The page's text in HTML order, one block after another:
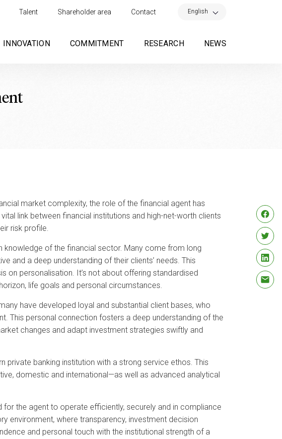
Talent Shareholder area Contact English
INNOVATION COMMITMENT RESEARCH NEWS
market complexity, the role of the financial agent has
link between financial institutions and high-net-worth clients
risk profile.
knowledge of the financial sector. Many come from long
and a deep understanding of their clients’ needs. This
on personalisation. It’s not about offering standardised
life goals and personal circumstances.
have developed loyal and substantial client bases, who
This personal connection fosters a deep understanding of the
changes and adapt investment strategies swiftly and
banking institution with a strong service ethos. This
domestic and international—as well as advanced analytical
the agent to operate efficiently, securely and in compliance
environment, where transparency, investment decision
and personal touch with the institutional strength of a